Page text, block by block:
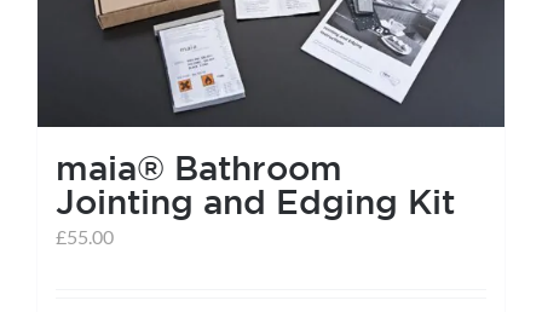
be
chosen
on
the
product
page
maia® Bathroom
Jointing and Edging Kit
£55.00